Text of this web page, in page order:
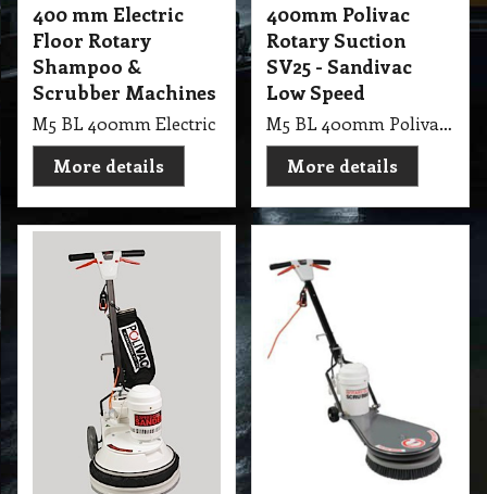
400 mm Electric
Floor Rotary
Shampoo &
Scrubber Machines
M5 BL 400mm Electric Floor Rotary PV Shampoo &
More details
400mm Polivac
Rotary Suction
SV25 - Sandivac
Low Speed
M5 BL 400mm Polivac Rotary Suction SV25 - Sandivac Low Speed
More details